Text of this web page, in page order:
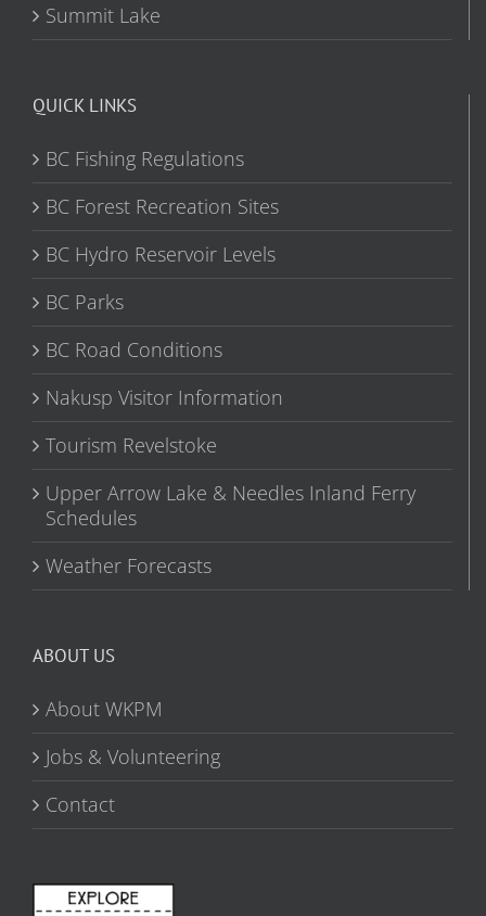
Summit Lake
QUICK LINKS
BC Fishing Regulations
BC Forest Recreation Sites
BC Hydro Reservoir Levels
BC Parks
BC Road Conditions
Nakusp Visitor Information
Tourism Revelstoke
Upper Arrow Lake & Needles Inland Ferry
Schedules
Weather Forecasts
ABOUT US
About WKPM
Jobs & Volunteering
Contact